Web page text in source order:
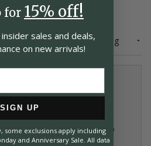
Sort
Stainless Clad 8.25" Gyuto
for 15% off!
sales and deals,
on new arrivals!
SIGN UP
some exclusions apply including
and Anniversary Sale. All data